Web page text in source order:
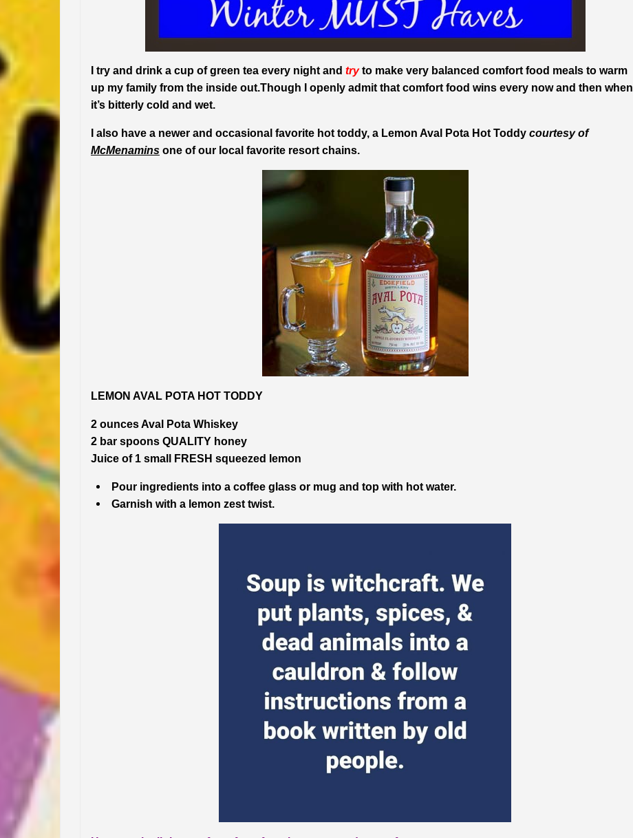
I try and drink a cup of green tea every night and tryto make very balanced comfort food meals to warm
up my family from the inside out.Though I openly admit that comfort food wins every now and then when
it’s bitterly cold and wet.
I also have a newer and occasional favorite hot toddy, a Lemon Aval Pota Hot Toddy courtesy of
McMenamins one of our local favorite resort chains.
LEMON AVAL POTA HOT TODDY
2 ounces Aval Pota Whiskey
2 bar spoons QUALITY honey
Juice of 1 small FRESH squeezed lemon
Pour ingredients into a coffee glass or mug and top with hot water.
Garnish with a lemon zest twist.